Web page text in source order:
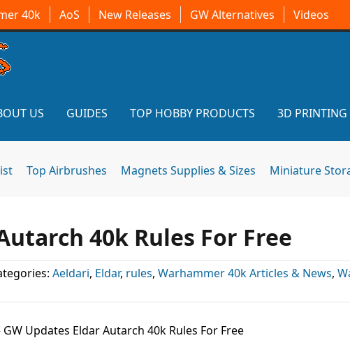
40k AoS New Releases GW Alternatives Videos
US GUIDES TOP HOBBY PRODUCTS 3D PRINTING
Top Airbrushes Magnets Supplies & Sizes Miniature
40k Rules For Free
Aeldari, Eldar, rules, Warhammer 40k Articles & News,
GW Updates Eldar Autarch 40k Rules For Free